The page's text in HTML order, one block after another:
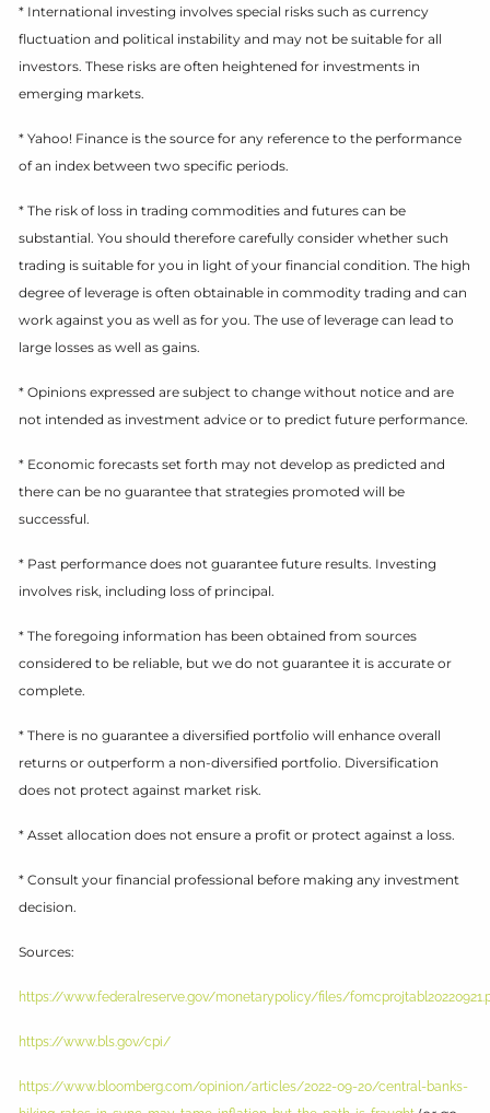
* International investing involves special risks such as currency
fluctuation and political instability and may not be suitable for all
investors. These risks are often heightened for investments in
emerging markets.
* Yahoo! Finance is the source for any reference to the performance
of an index between two specific periods.
* The risk of loss in trading commodities and futures can be
substantial. You should therefore carefully consider whether such
trading is suitable for you in light of your financial condition. The high
degree of leverage is often obtainable in commodity trading and can
work against you as well as for you. The use of leverage can lead to
large losses as well as gains.
* Opinions expressed are subject to change without notice and are
not intended as investment advice or to predict future performance.
* Economic forecasts set forth may not develop as predicted and
there can be no guarantee that strategies promoted will be
successful.
* Past performance does not guarantee future results. Investing
involves risk, including loss of principal.
* The foregoing information has been obtained from sources
considered to be reliable, but we do not guarantee it is accurate or
complete.
* There is no guarantee a diversified portfolio will enhance overall
returns or outperform a non-diversified portfolio. Diversification
does not protect against market risk.
* Asset allocation does not ensure a profit or protect against a loss.
* Consult your financial professional before making any investment
decision.
Sources:
https://www.federalreserve.gov/monetarypolicy/files/
https://www.bls.gov/cpi/
https://www.bloomberg.com/opinion/articles/2022-09-20/central-banks-